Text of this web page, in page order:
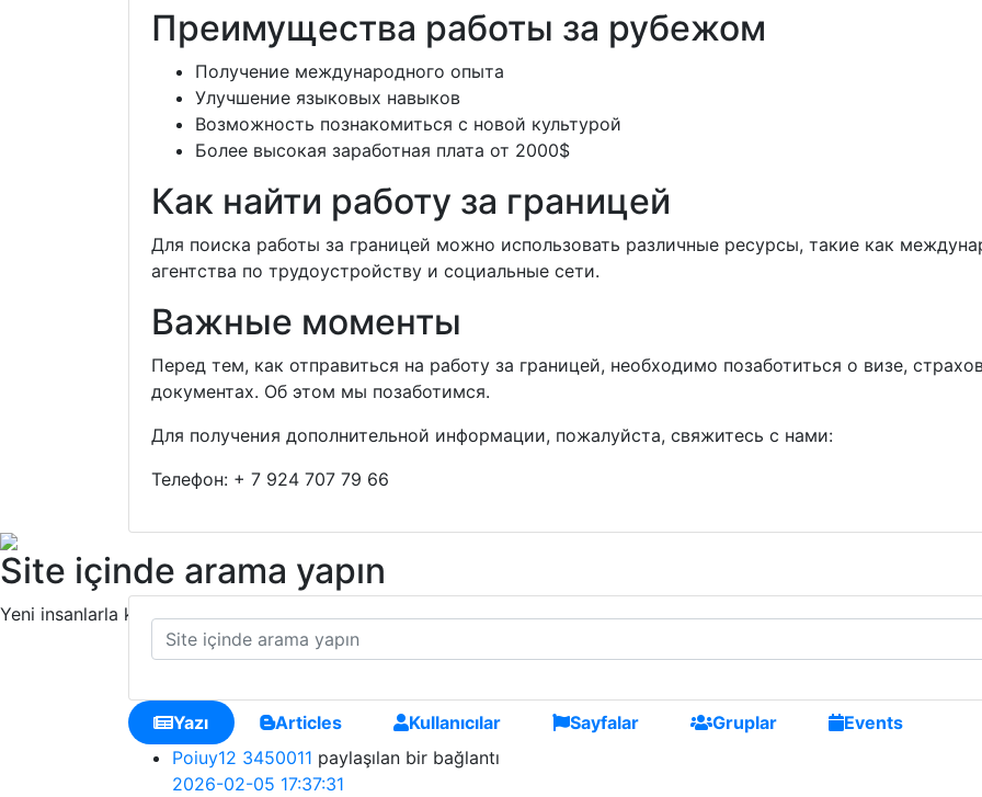
Преимущества работы за рубежом
Получение международного опыта
Улучшение языковых навыков
Возможность познакомиться с новой культурой
Более высокая заработная плата от 2000$
Как найти работу за границей
Для поиска работы за границей можно использовать различные ресурсы, такие как
агентства по трудоустройству и социальные сети.
Важные моменты
Перед тем, как отправиться на работу за границей, необходимо позаботиться о визе,
документах. Об этом мы позаботимся.
Для получения дополнительной информации, пожалуйста, свяжитесь с нами:
Телефон: + 7 924 707 79 66
Site içinde arama yapın
Yeni insanlarla keşfedin, yeni bağlantılar oluşturmak ve yeni arkadaşlar edinmek
Yazı Articles Kullanıcılar Sayfalar Gruplar
Events
Poiuy12 3450011 paylaşılan bir bağlantı
2026-02-05 17:37:31